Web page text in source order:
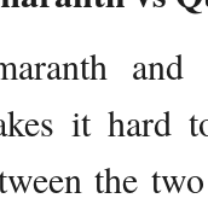
it hard
the